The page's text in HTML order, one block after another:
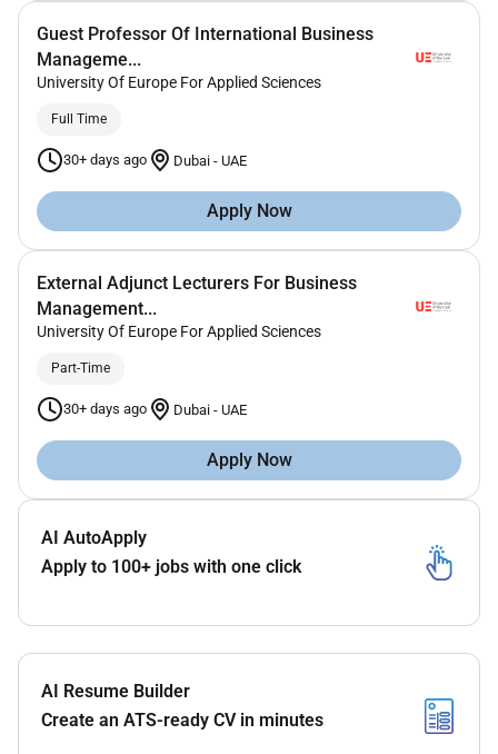
Guest Professor Of International Business
Manageme...
University Of Europe For Applied Sciences
Full Time
30+ days ago Dubai - UAE
Apply Now
External Adjunct Lecturers For Business
Management...
University Of Europe For Applied Sciences
Part-Time
30+ days ago Dubai - UAE
Apply Now
AI AutoApply
Apply to 100+ jobs with one click
AI Resume Builder
Create an ATS-ready CV in minutes